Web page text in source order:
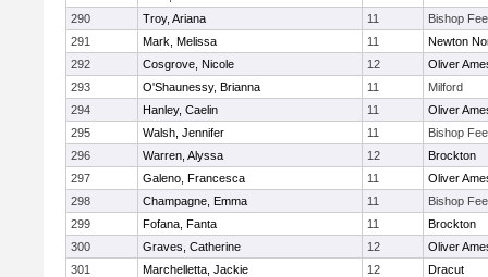
290
Troy, Ariana 11
Bishop
291
Mark, Melissa 11
Newton
292
Cosgrove, Nicole 12
Oliver
293
O'Shaunessy, Brianna 11
Milford
294
Hanley, Caelin 11
Oliver
295
Walsh, Jennifer 11
Bishop
296
Warren, Alyssa 12
Brockton
297
Galeno, Francesca 11
Oliver
298
Champagne, Emma 11
Bishop
299
Fofana, Fanta 11
Brockton
300
Graves, Catherine 12
Oliver
301
Marchelletta, Jackie 12
Dracut